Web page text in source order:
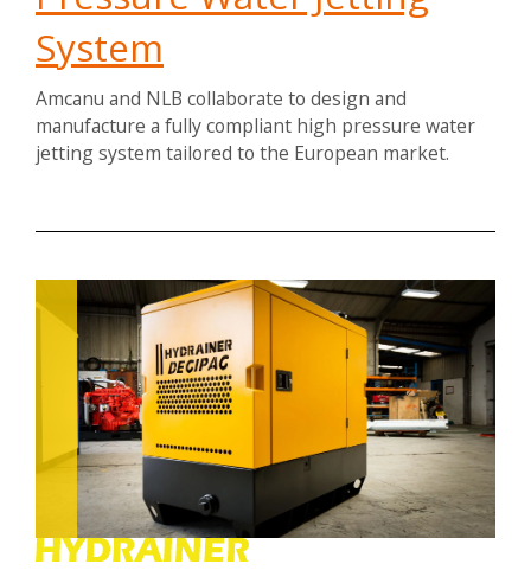
System
Amcanu and NLB collaborate to design and
manufacture a fully compliant high pressure water
jetting system tailored to the European market.